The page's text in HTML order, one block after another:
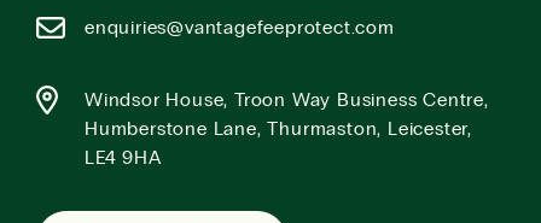
enquiries@vantagefeeprotect.com
Windsor House, Troon Way Business Centre,
Humberstone Lane, Thurmaston, Leicester,
LE4 9HA